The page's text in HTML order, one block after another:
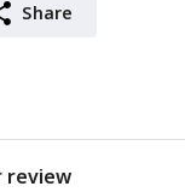
Share
review